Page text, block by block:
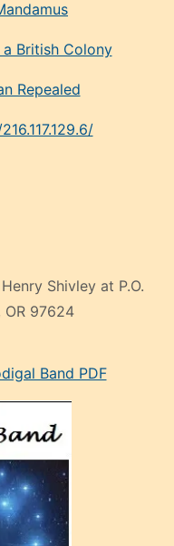
British Colony
Repealed
Shivley at P.O.
OR 97624
Band PDF